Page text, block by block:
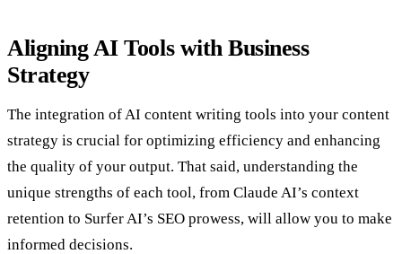
Aligning AI Tools with Business
Strategy
The integration of AI content writing tools into your content
strategy is crucial for optimizing efficiency and enhancing
the quality of your output. That said, understanding the
unique strengths of each tool, from Claude AI’s context
retention to Surfer AI’s SEO prowess, will allow you to make
informed decisions.